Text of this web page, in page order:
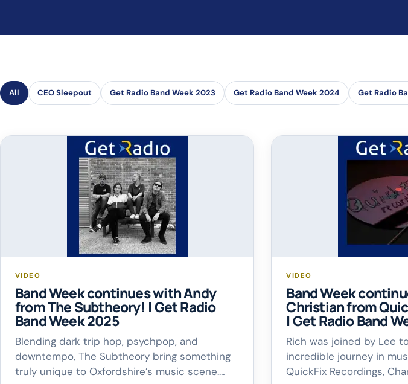
All CEO Sleepout Get Radio Band Week 2023 Get Radio Band Week 2024 Get Radio
VIDEO
Band Week continues with Andy
from The Subtheory! | Get Radio
Band Week 2025
Blending dark trip hop, psychpop, and
downtempo, The Subtheory bring something
truly unique to Oxfordshire’s music scene.
VIDEO
Band Week
Christian from
| Get Radio Band
Rich was joined by Lee
incredible journey in
QuickFix Recordings,